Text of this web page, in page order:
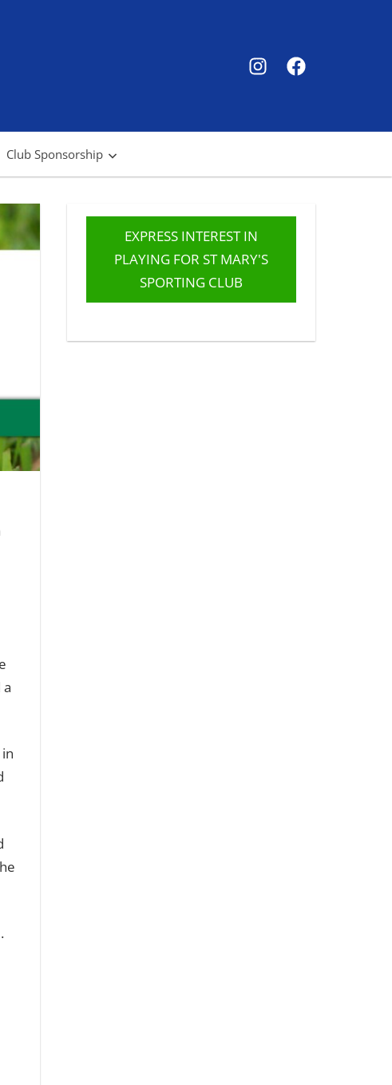
SMSC
SMSC
Club Sponsorship
EXPRESS INTEREST IN
PLAYING FOR ST MARY'S
SPORTING CLUB